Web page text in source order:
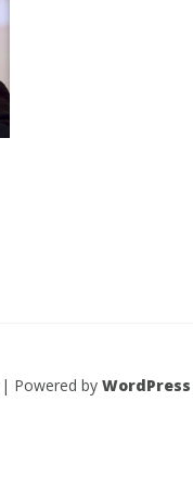
| Powered by WordPress